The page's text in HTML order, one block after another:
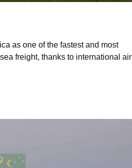
as one of the fastest and most
freight, thanks to international air